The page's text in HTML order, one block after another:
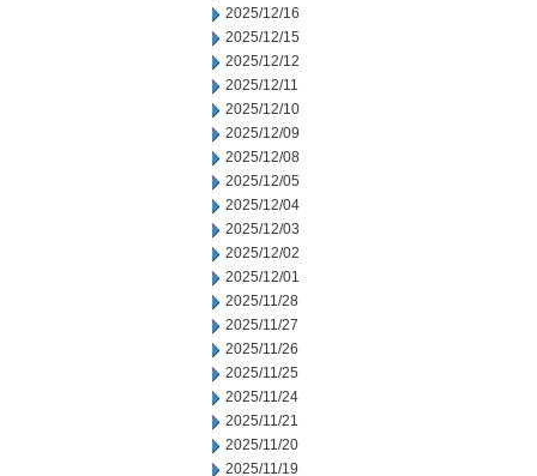
2025/12/16
2025/12/15
2025/12/12
2025/12/11
2025/12/10
2025/12/09
2025/12/08
2025/12/05
2025/12/04
2025/12/03
2025/12/02
2025/12/01
2025/11/28
2025/11/27
2025/11/26
2025/11/25
2025/11/24
2025/11/21
2025/11/20
2025/11/19